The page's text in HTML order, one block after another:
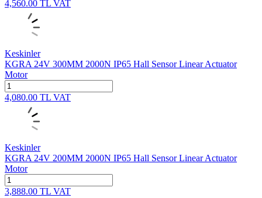
4,560.00 TL VAT
Keskinler
KGRA 24V 300MM 2000N IP65 Hall Sensor Linear Actuator
Motor
4,080.00 TL VAT
Keskinler
KGRA 24V 200MM 2000N IP65 Hall Sensor Linear Actuator
Motor
3,888.00 TL VAT